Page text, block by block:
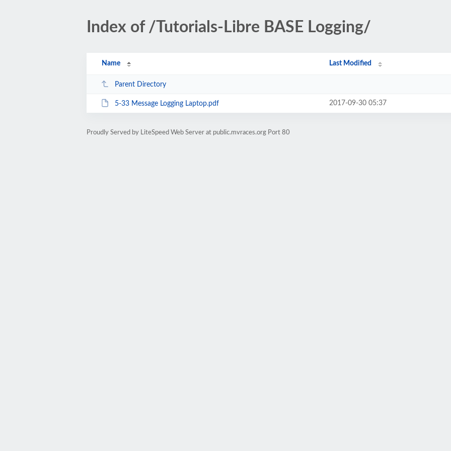
Index of /Tutorials-Libre BASE Logging/
Name Last Modified
Parent Directory
5-33 Message Logging Laptop.pdf 2017-09-30 05:37
Proudly Served by LiteSpeed Web Server at public.mvraces.org Port 80